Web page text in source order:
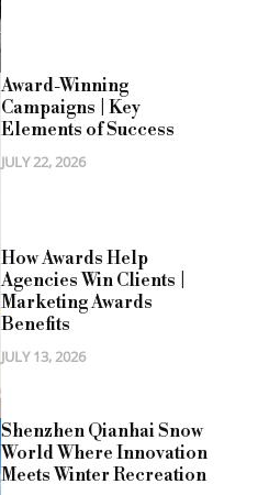
Award-Winning
Campaigns | Key
Elements of Success
JULY 22, 2026
How Awards Help
Agencies Win Clients |
Marketing Awards
Benefits
JULY 13, 2026
Shenzhen Qianhai Snow
World Where Innovation
Meets Winter Recreation